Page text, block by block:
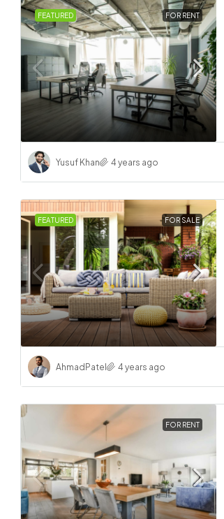
FEATURED FOR RENT
Yusuf Khan 4 years ago
FEATURED FOR SALE
AhmadPatel 4 years ago
FOR RENT